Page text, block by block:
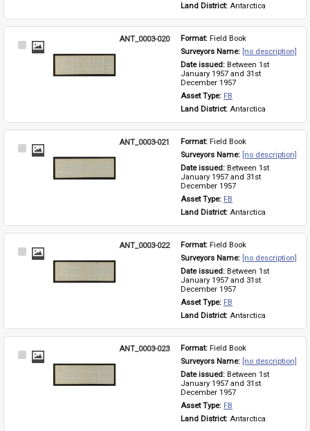
Land District: Antarctica
Select
ANT_0003-020 Format: Field Book
Surveyors Name: [no description]
Date issued: Between 1st
January 1957 and 31st
December 1957
Asset Type: FB
Land District: Antarctica
Select
ANT_0003-021 Format: Field Book
Surveyors Name: [no description]
Date issued: Between 1st
January 1957 and 31st
December 1957
Asset Type: FB
Land District: Antarctica
Select
ANT_0003-022 Format: Field Book
Surveyors Name: [no description]
Date issued: Between 1st
January 1957 and 31st
December 1957
Asset Type: FB
Land District: Antarctica
Select
ANT_0003-023 Format: Field Book
Surveyors Name: [no description]
Date issued: Between 1st
January 1957 and 31st
December 1957
Asset Type: FB
Land District: Antarctica